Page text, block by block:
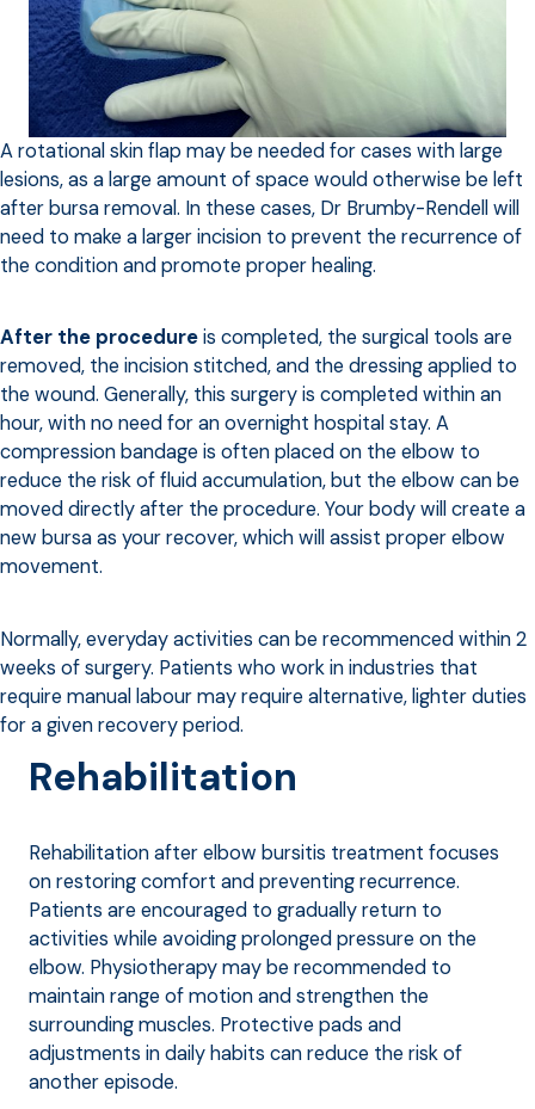
A rotational skin flap may be needed for cases with large
lesions, as a large amount of space would otherwise be left
after bursa removal. In these cases, Dr Brumby-Rendell will
need to make a larger incision to prevent the recurrence of
the condition and promote proper healing.
After the procedureis completed, the surgical tools are
removed, the incision stitched, and the dressing applied to
the wound. Generally, this surgery is completed within an
hour, with no need for an overnight hospital stay. A
compression bandage is often placed on the elbow to
reduce the risk of fluid accumulation, but the elbow can be
moved directly after the procedure. Your body will create a
new bursa as your recover, which will assist proper elbow
movement.
Normally, everyday activities can be recommenced within 2
weeks of surgery. Patients who work in industries that
require manual labour may require alternative, lighter duties
for a given recovery period.
Rehabilitation
Rehabilitation after elbow bursitis treatment focuses
on restoring comfort and preventing recurrence.
Patients are encouraged to gradually return to
activities while avoiding prolonged pressure on the
elbow. Physiotherapy may be recommended to
maintain range of motion and strengthen the
surrounding muscles. Protective pads and
adjustments in daily habits can reduce the risk of
another episode.